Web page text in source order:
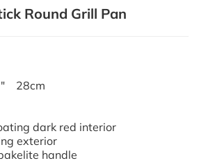
Round Grill Pan
28cm
dark red interior
exterior
handle